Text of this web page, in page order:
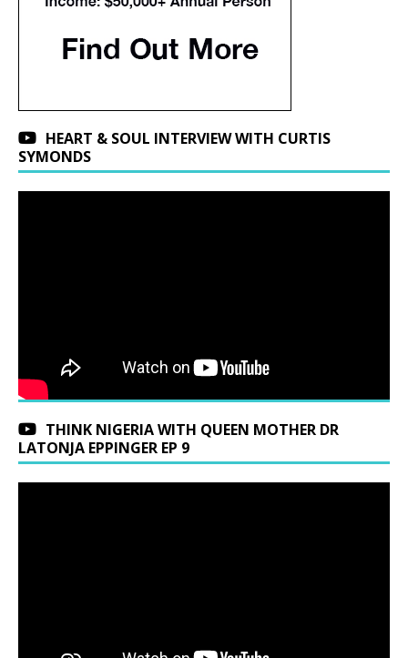
HEART & SOUL INTERVIEW WITH CURTIS
SYMONDS
THINK NIGERIA WITH QUEEN MOTHER DR
LATONJA EPPINGER EP 9